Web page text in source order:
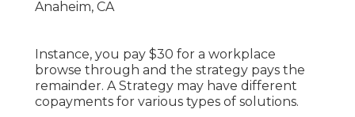
Instance, you pay $30 for a workplace
browse through and the strategy pays the
remainder. A Strategy may have different
copayments for various types of solutions.